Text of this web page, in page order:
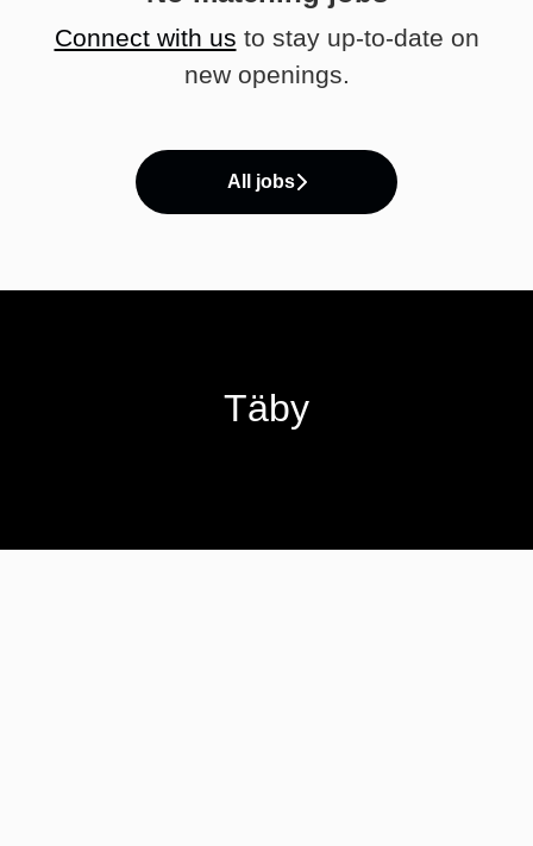
Connect with us to stay up-to-date on
new openings.
All jobs
Täby